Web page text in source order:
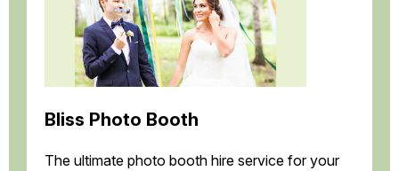
Bliss Photo Booth
The ultimate photo booth hire service for your